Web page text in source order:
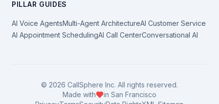
PILLAR GUIDES
AI Voice AgentsMulti-Agent ArchitectureAI Customer Service
AI Appointment SchedulingAI Call CenterConversational AI
© 2026 CallSphere Inc. All rights reserved.
Made with
in San Francisco